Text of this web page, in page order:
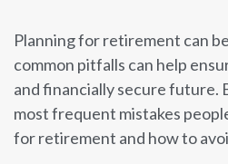
Planning for retirement can
common pitfalls can help
and financially secure future.
most frequent mistakes
for retirement and how to